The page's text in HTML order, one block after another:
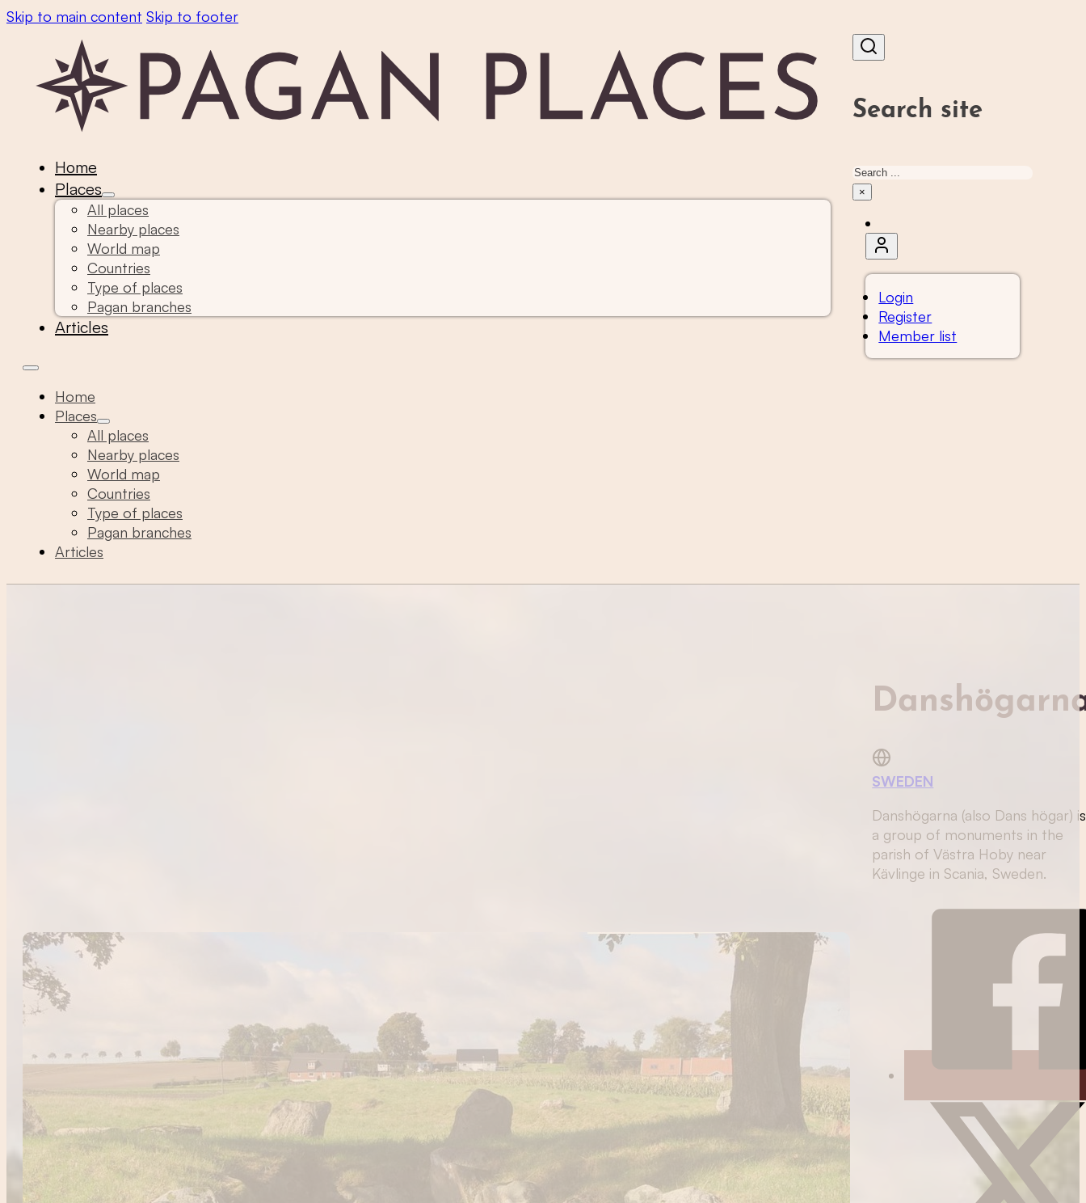
Skip to main content Skip to footer
Home
Places
All places
Nearby places
World map
Countries
Type of places
Pagan branches
Articles
Home
Places
All places
Nearby places
World map
Countries
Type of places
Pagan branches
Articles
Search site
Search
×
Login
Register
Member list
SWEDEN
Danshögarna (also Dans högar) is
a group of monuments in the
parish of Västra Hoby near
Kävlinge in Scania, Sweden.